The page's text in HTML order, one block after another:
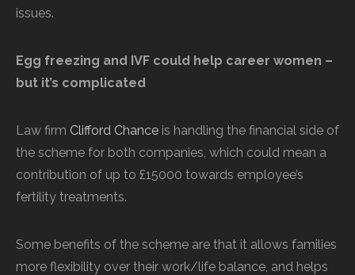
issues.
Egg freezing and IVF could help career women –
but it’s complicated
Law firm Clifford Chance is handling the financial side of
the scheme for both companies, which could mean a
contribution of up to £15000 towards employee’s
fertility treatments.
Some benefits of the scheme are that it allows families
more flexibility over their work/life balance, and helps